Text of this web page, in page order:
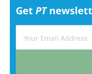
Get PT